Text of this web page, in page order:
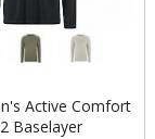
Active Comfort
Baselayer